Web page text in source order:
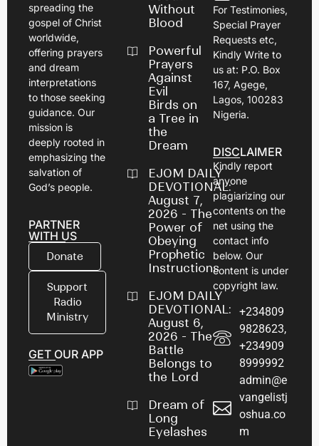
spreading the
gospel of Christ
worldwide,
offering prayers
and dream
interpretations
to those seeking
guidance. Our
mission is
deeply rooted in
emphasizing the
salvation of
God’s people.
PARTNER
WITH US
Donate
Support
Radio
Ministry
GET OUR APP
Without
Blood
Powerful
Prayers
Against
Evil
Birds on
a Tree in
the
Dream
EJOM DAILY
DEVOTIONAL:
August 7,
2026 - The
Power of
Obeying
Prophetic
Instructions
EJOM DAILY
DEVOTIONAL:
August 6,
2026 - The
Battle
Belongs to
the Lord
Dream of
Long
Eyelashes
For Testimonies,
Special Prayer
Requests etc,
Kindly Write to
us at: P.O. Box
167, Agege,
Lagos, 100283
Nigeria.
DISCLAIMER
Kindly report
anyone
plagiarizing our
contents on the
net using the
contact info
below. Our
content is under
copyright law.
+234809
9828623,
+234909
8999992
admin@e
vangelistj
oshua.co
m